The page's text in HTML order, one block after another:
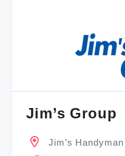
Jim’s Group
Jim’s